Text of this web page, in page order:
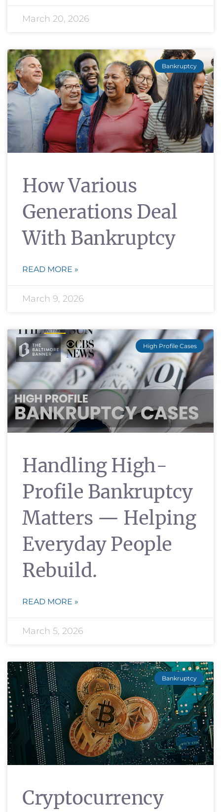
March 20, 2026
Bankruptcy
How Various
Generations Deal
With Bankruptcy
READ MORE »
March 9, 2026
High Profile Cases
Handling High-
Profile Bankruptcy
Matters — Helping
Everyday People
Rebuild.
READ MORE »
March 5, 2026
Bankruptcy
Cryptocurrency